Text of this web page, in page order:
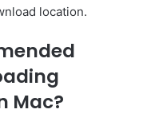
location.
Mac?